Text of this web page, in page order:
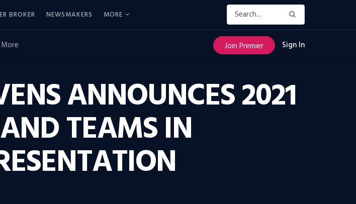
BROKER NEWSMAKERS MORE
More Join Premier Sign In
ANNOUNCES 2021
TEAMS IN